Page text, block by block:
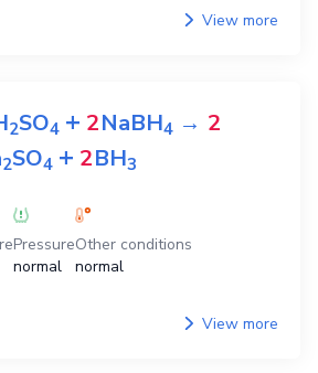
View more
2SO4 + 2NaBH4 → 2
2SO4 + 2BH3
Pressure
normal
Other conditions
normal
View more